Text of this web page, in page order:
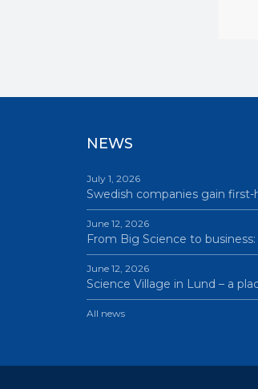
NEWS
July 1, 2026
Swedish companies gain
June 12, 2026
From Big Science to
June 12, 2026
Science Village in Lund – a
All news